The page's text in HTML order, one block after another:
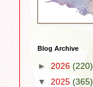
Blog Archive
► 2026 (220)
▼ 2025 (365)